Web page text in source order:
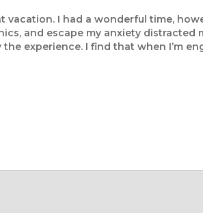
vacation. I had a wonderful time,
and escape my anxiety distracted
experience. I find that when I’m